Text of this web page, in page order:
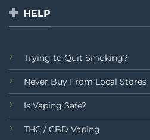
HELP
Trying to Quit Smoking?
Never Buy From Local Stores
Is Vaping Safe?
THC / CBD Vaping